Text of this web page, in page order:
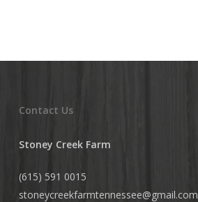
Contact Us
Stoney Creek Farm
(615) 591 0015
stoneycreekfarmtennessee@gmail.com